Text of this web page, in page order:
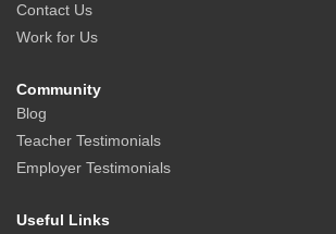
Contact Us
Work for Us
Community
Blog
Teacher Testimonials
Employer Testimonials
Useful Links